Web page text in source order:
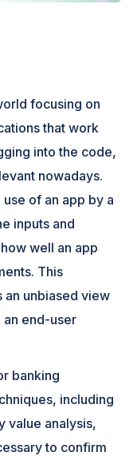
focusing on
that work
into the code,
nowadays.
of an app by a
inputs and
well an app
This
an unbiased view
end-user
banking
including
value analysis,
to confirm